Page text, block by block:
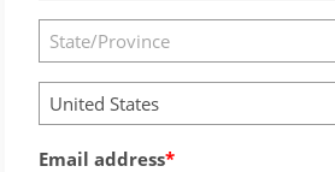
United States
Email address